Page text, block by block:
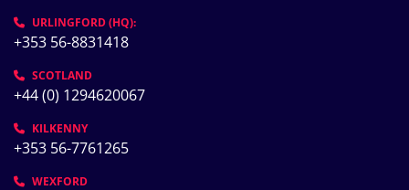
URLINGFORD (HQ):
+353 56-8831418
SCOTLAND
+44 (0) 1294620067
KILKENNY
+353 56-7761265
WEXFORD